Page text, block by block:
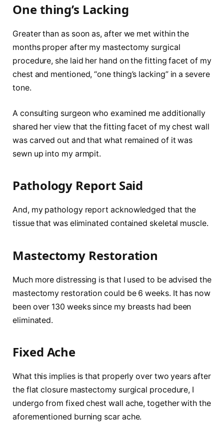
One thing’s Lacking
Greater than as soon as, after we met within the
months proper after my mastectomy surgical
procedure, she laid her hand on the fitting facet of my
chest and mentioned, “one thing’s lacking” in a severe
tone.
A consulting surgeon who examined me additionally
shared her view that the fitting facet of my chest wall
was carved out and that what remained of it was
sewn up into my armpit.
Pathology Report Said
And, my pathology report acknowledged that the
tissue that was eliminated contained skeletal muscle.
Mastectomy Restoration
Much more distressing is that I used to be advised the
mastectomy restoration could be 6 weeks. It has now
been over 130 weeks since my breasts had been
eliminated.
Fixed Ache
What this implies is that properly over two years after
the flat closure mastectomy surgical procedure, I
undergo from fixed chest wall ache, together with the
aforementioned burning scar ache.